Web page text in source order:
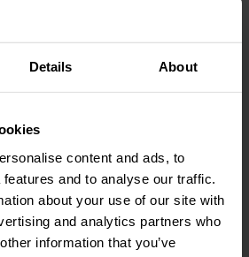
Details About
content and ads, to
and to analyse our traffic.
about your use of our site with
and analytics partners who
information that you’ve
on our products
and
KB)
offer!